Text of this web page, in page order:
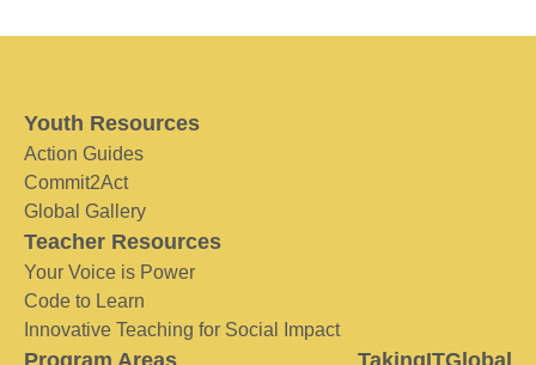
Youth Resources
Action Guides
Commit2Act
Global Gallery
Teacher Resources
Your Voice is Power
Code to Learn
Innovative Teaching for Social Impact
Program Areas TakingITGlobal